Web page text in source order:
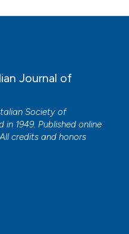
Journal of
Society of
in 1949. Published online
credits and honors